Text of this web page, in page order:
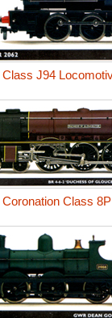
Class J94
Coronation Class